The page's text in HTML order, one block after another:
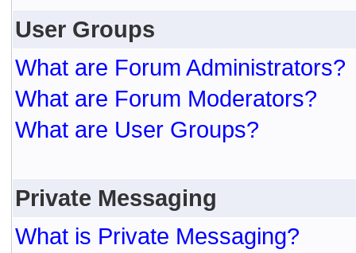
User Groups
What are Forum Administrators?
What are Forum Moderators?
What are User Groups?
Private Messaging
What is Private Messaging?